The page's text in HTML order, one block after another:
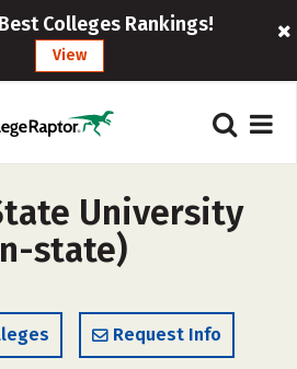
Colleges Rankings!
View
University
state)
Request Info